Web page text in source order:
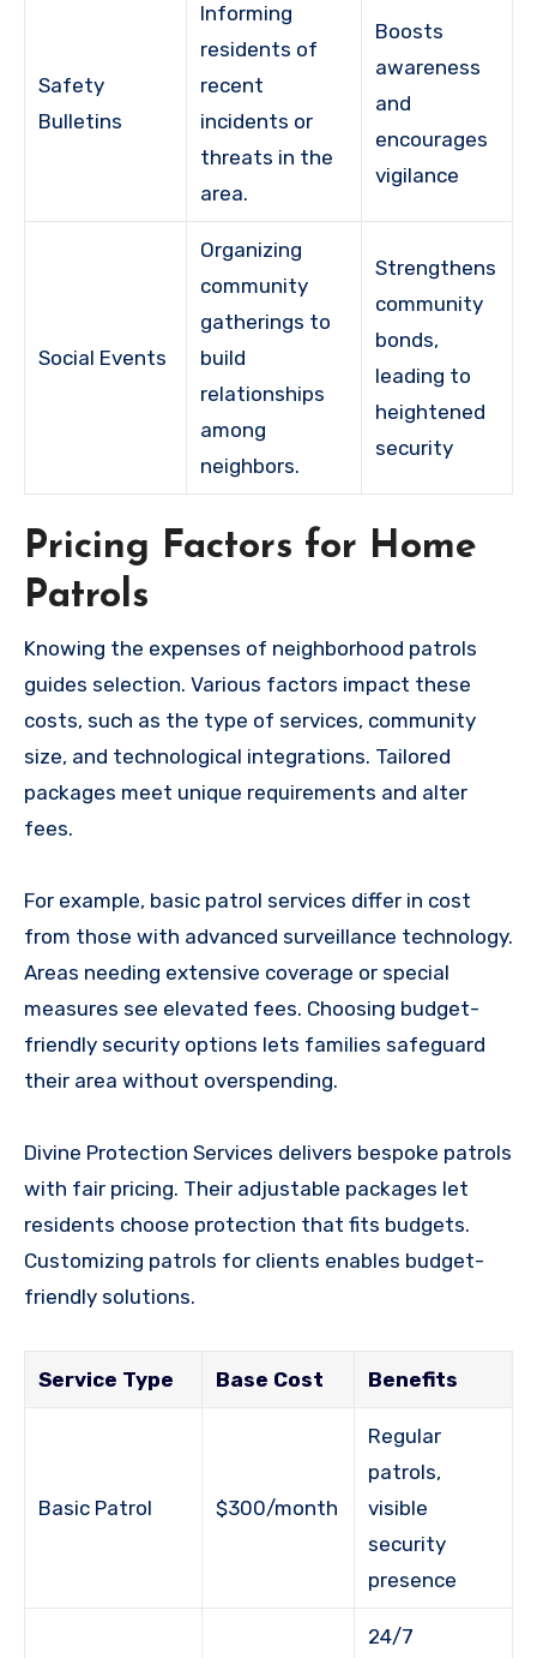
Safety
Bulletins
Informing
residents of
recent
incidents or
threats in the
area.
Boosts
awareness
and
encourages
vigilance
Social Events
Organizing
community
gatherings to
build
relationships
among
neighbors.
Strengthens
community
bonds,
leading to
heightened
security
Pricing Factors for Home
Patrols
Knowing the expenses of neighborhood patrols
guides selection. Various factors impact these
costs, such as the type of services, community
size, and technological integrations. Tailored
packages meet unique requirements and alter
fees.
For example, basic patrol services differ in cost
from those with advanced surveillance technology.
Areas needing extensive coverage or special
measures see elevated fees. Choosing budget-
friendly security options lets families safeguard
their area without overspending.
Divine Protection Services delivers bespoke patrols
with fair pricing. Their adjustable packages let
residents choose protection that fits budgets.
Customizing patrols for clients enables budget-
friendly solutions.
Service Type Base Cost Benefits
Basic Patrol $300/month
Regular
patrols,
visible
security
presence
24/7